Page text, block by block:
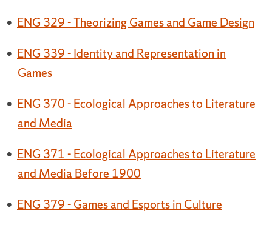
• ENG 329 - Theorizing Games and Game Design
• ENG 339 - Identity and Representation in
Games
• ENG 370 - Ecological Approaches to Literature
and Media
• ENG 371 - Ecological Approaches to Literature
and Media Before 1900
• ENG 379 - Games and Esports in Culture